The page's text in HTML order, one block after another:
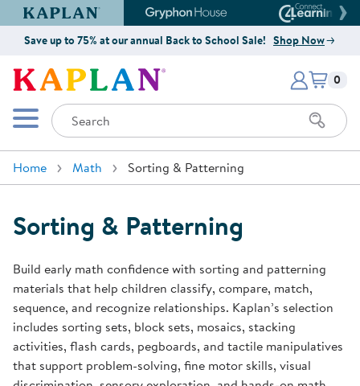
Kaplan Early Learning Company Website
Gryphon House Website
Save up to 75% at our annual Back to School Sale! Shop Now
Kaplan Early Learning Company
Mobile Menu
Search
Items
0
Home Math Sorting & Patterning
Sorting & Patterning
Build early math confidence with sorting and patterning
materials that help children classify, compare, match,
sequence, and recognize relationships. Kaplan’s selection
includes sorting sets, block sets, mosaics, stacking
activities, flash cards, pegboards, and tactile manipulatives
that support problem-solving, fine motor skills, visual